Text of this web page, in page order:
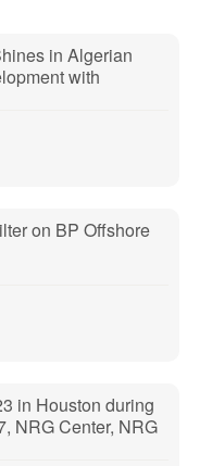
in Algerian
with
on BP Offshore
in Houston during
NRG Center, NRG